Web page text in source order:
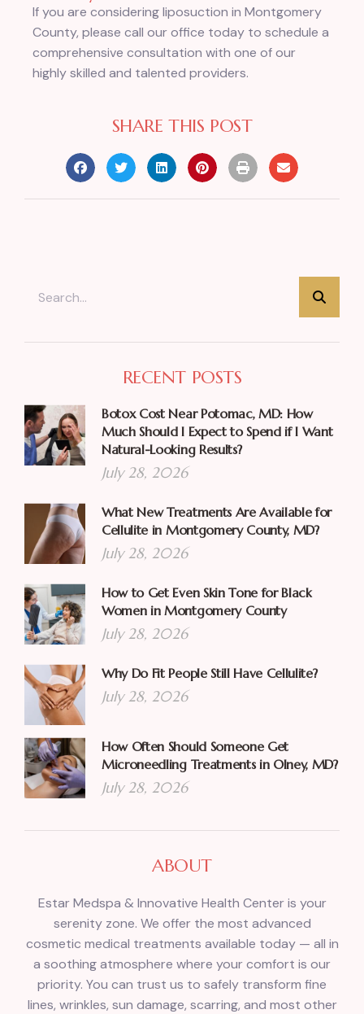
If you are considering liposuction in Montgomery
County, please call our office today to schedule a
comprehensive consultation with one of our
highly skilled and talented providers.
SHARE THIS POST
RECENT POSTS
Botox Cost Near Potomac, MD: How
Much Should I Expect to Spend if I Want
Natural-Looking Results?
July 28, 2026
What New Treatments Are Available for
Cellulite in Montgomery County, MD?
July 28, 2026
How to Get Even Skin Tone for Black
Women in Montgomery County
July 28, 2026
Why Do Fit People Still Have Cellulite?
July 28, 2026
How Often Should Someone Get
Microneedling Treatments in Olney, MD?
July 28, 2026
ABOUT
Estar Medspa & Innovative Health Center is your
serenity zone. We offer the most advanced
cosmetic medical treatments available today — all in
a soothing atmosphere where your comfort is our
priority. You can trust us to safely transform fine
lines, wrinkles, sun damage, scarring, and most other